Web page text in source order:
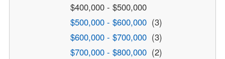
$400,000 - $500,000
$500,000 - $600,000 (3)
$600,000 - $700,000 (3)
$700,000 - $800,000 (2)